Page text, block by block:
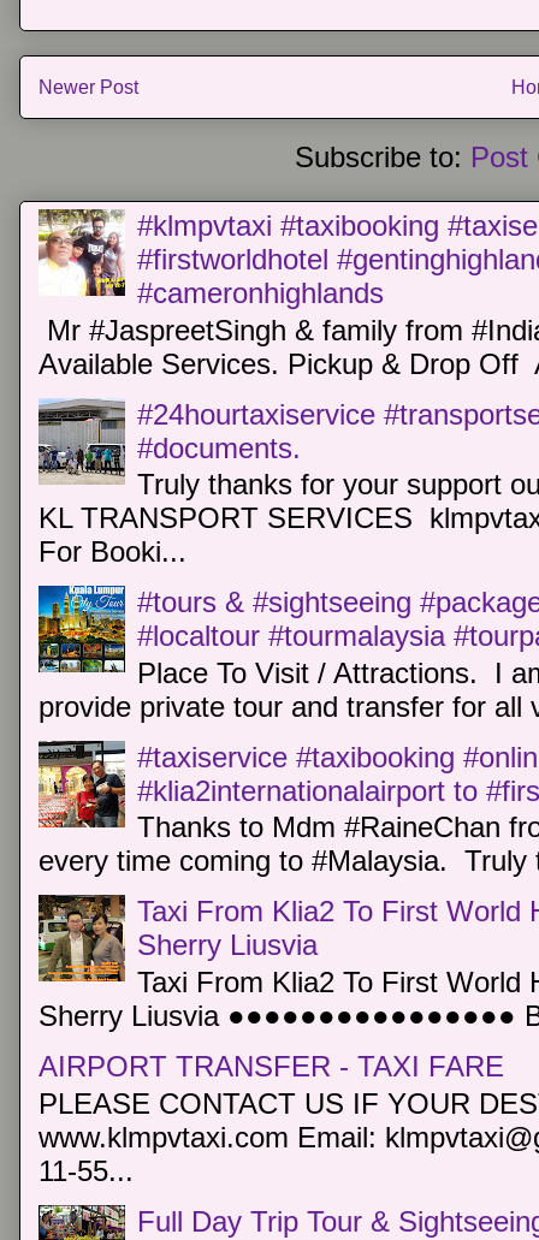
Newer Post
Subscribe to: Post
#klmpvtaxi #taxibooking
#firstworldhotel
#cameronhighlands
Mr #JaspreetSingh & family from
Available Services. Pickup & Drop Off
#24hourtaxiservice
#documents.
Truly thanks for your support
KL TRANSPORT SERVICES
For Booki...
#tours & #sightseeing
#localtour #tourmalaysia
Place To Visit / Attractions. I
provide private tour and transfer for all
#taxiservice #taxibooking
#klia2internationalairport to
Thanks to Mdm #RaineChan
every time coming to #Malaysia.
Taxi From Klia2 To First World
Sherry Liusvia
Taxi From Klia2 To First World
Sherry Liusvia ●●●●●●●●●●●●●●●●
AIRPORT TRANSFER - TAXI FARE
PLEASE CONTACT US IF YOUR
www.klmpvtaxi.com Email:
11-55...
Full Day Trip Tour &